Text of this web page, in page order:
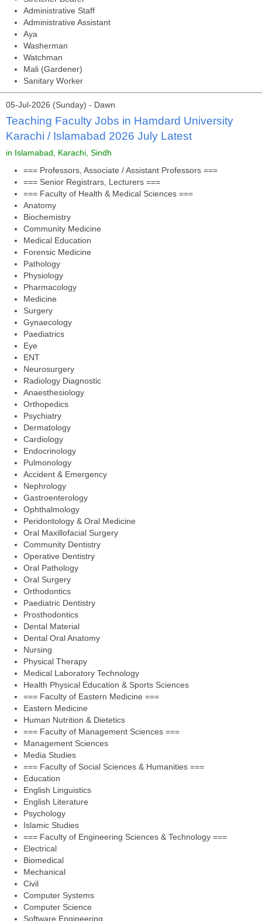
Administrative Staff
Administrative Assistant
Aya
Washerman
Watchman
Mali (Gardener)
Sanitary Worker
05-Jul-2026 (Sunday) - Dawn
Teaching Faculty Jobs in Hamdard University
Karachi / Islamabad 2026 July Latest
in Islamabad, Karachi, Sindh
=== Professors, Associate / Assistant Professors ===
=== Senior Registrars, Lecturers ===
=== Faculty of Health & Medical Sciences ===
Anatomy
Biochemistry
Community Medicine
Medical Education
Forensic Medicine
Pathology
Physiology
Pharmacology
Medicine
Surgery
Gynaecology
Paediatrics
Eye
ENT
Neurosurgery
Radiology Diagnostic
Anaesthesiology
Orthopedics
Psychiatry
Dermatology
Cardiology
Endocrinology
Pulmonology
Accident & Emergency
Nephrology
Gastroenterology
Ophthalmology
Peridontology & Oral Medicine
Oral Maxillofacial Surgery
Community Dentistry
Operative Dentistry
Oral Pathology
Oral Surgery
Orthodontics
Paediatric Dentistry
Prosthodontics
Dental Material
Dental Oral Anatomy
Nursing
Physical Therapy
Medical Laboratory Technology
Health Physical Education & Sports Sciences
=== Faculty of Eastern Medicine ===
Eastern Medicine
Human Nutrition & Dietetics
=== Faculty of Management Sciences ===
Management Sciences
Media Studies
=== Faculty of Social Sciences & Humanities ===
Education
English Linguistics
English Literature
Psychology
Islamic Studies
=== Faculty of Engineering Sciences & Technology ===
Electrical
Biomedical
Mechanical
Civil
Computer Systems
Computer Science
Software Engineering